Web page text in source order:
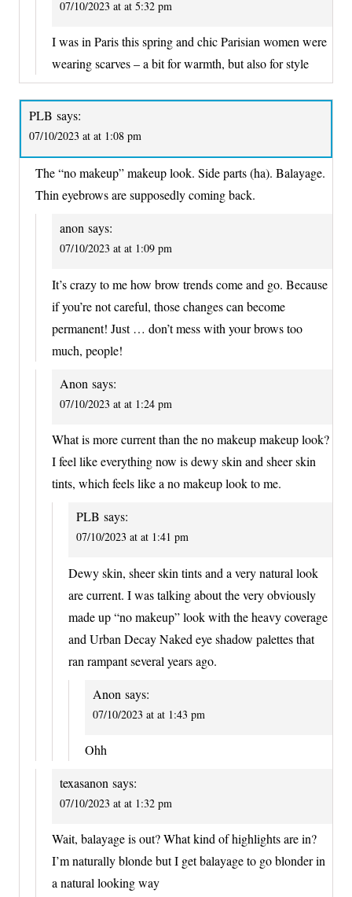
07/10/2023 at at 5:32 pm
I was in Paris this spring and chic Parisian women were
wearing scarves – a bit for warmth, but also for style
PLB says:
07/10/2023 at at 1:08 pm
The “no makeup” makeup look. Side parts (ha). Balayage.
Thin eyebrows are supposedly coming back.
anon says:
07/10/2023 at at 1:09 pm
It’s crazy to me how brow trends come and go. Because
if you’re not careful, those changes can become
permanent! Just … don’t mess with your brows too
much, people!
Anon says:
07/10/2023 at at 1:24 pm
What is more current than the no makeup makeup look?
I feel like everything now is dewy skin and sheer skin
tints, which feels like a no makeup look to me.
PLB says:
07/10/2023 at at 1:41 pm
Dewy skin, sheer skin tints and a very natural look
are current. I was talking about the very obviously
made up “no makeup” look with the heavy coverage
and Urban Decay Naked eye shadow palettes that
ran rampant several years ago.
Anon says:
07/10/2023 at at 1:43 pm
Ohh
texasanon says:
07/10/2023 at at 1:32 pm
Wait, balayage is out? What kind of highlights are in?
I’m naturally blonde but I get balayage to go blonder in
a natural looking way